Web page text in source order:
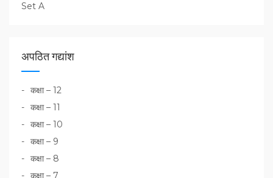
Set A
अपठित गद्यांश
कक्षा – 12
कक्षा – 11
कक्षा – 10
कक्षा – 9
कक्षा – 8
कक्षा – 7